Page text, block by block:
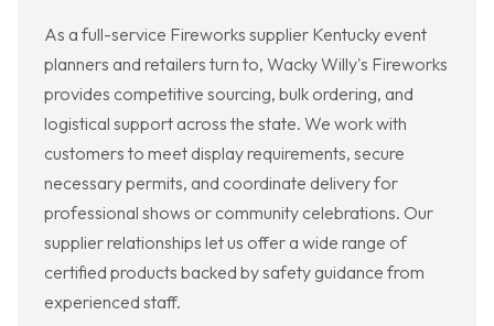
As a full-service Fireworks supplier Kentucky event
planners and retailers turn to, Wacky Willy's Fireworks
provides competitive sourcing, bulk ordering, and
logistical support across the state. We work with
customers to meet display requirements, secure
necessary permits, and coordinate delivery for
professional shows or community celebrations. Our
supplier relationships let us offer a wide range of
certified products backed by safety guidance from
experienced staff.